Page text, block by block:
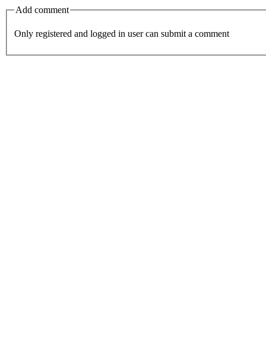
Add comment
Only registered and logged in user can submit a comment